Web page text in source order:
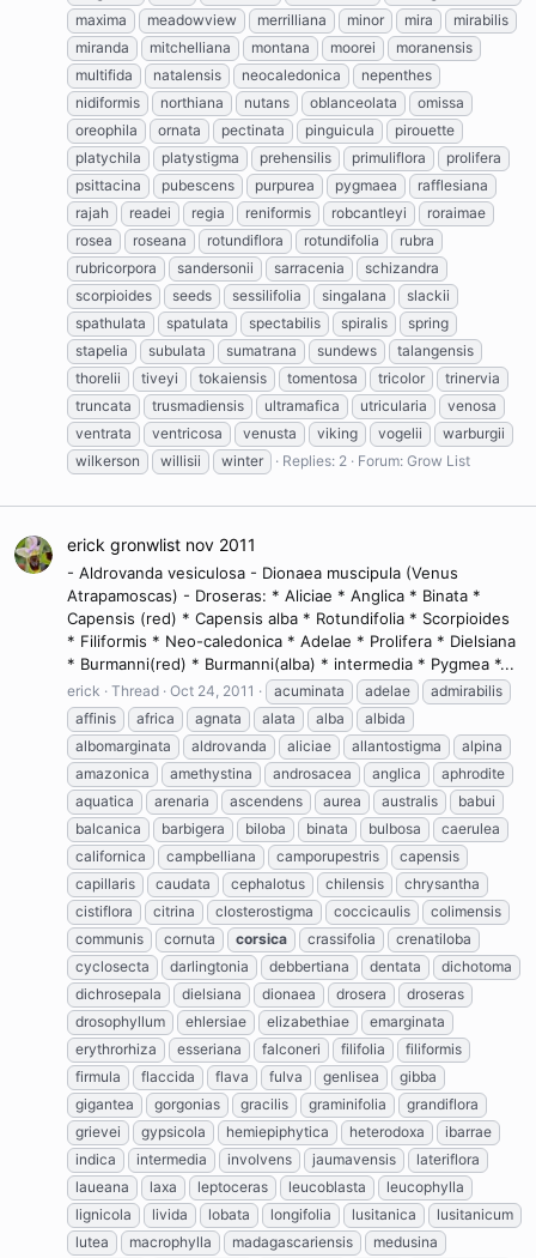
maxima
meadowview merrilliana minor mira
mirabilis
miranda
mitchelliana montana moorei
moranensis
multifida
natalensis neocaledonica
nepenthes
nidiformis
northiana nutans oblanceolata
omissa
oreophila
ornata pectinata pinguicula
pirouette
platychila
platystigma prehensilis primuliflora
prolifera
psittacina
pubescens purpurea pygmaea
rafflesiana
rajah
readei regia reniformis robcantleyi
roraimae
rosea
roseana rotundiflora rotundifolia
rubra
rubricorpora
sandersonii sarracenia
schizandra
scorpioides
seeds sessilifolia singalana
slackii
spathulata
spatulata spectabilis spiralis
spring
stapelia
subulata sumatrana sundews
talangensis
thorelii
tiveyi tokaiensis tomentosa tricolor
trinervia
truncata
trusmadiensis ultramafica utricularia
venosa
ventrata
ventricosa venusta viking vogelii
warburgii
wilkerson
willisii winter Replies: 2 Forum: Grow List
erick gronwlist nov 2011
- Aldrovanda vesiculosa - Dionaea muscipula (Venus
Atrapamoscas) - Droseras: * Aliciae * Anglica * Binata *
Capensis (red) * Capensis alba * Rotundifolia * Scorpioides
* Filiformis * Neo-caledonica * Adelae * Prolifera * Dielsiana
* Burmanni(red) * Burmanni(alba) * intermedia * Pygmea *...
erick Thread Oct 24, 2011 acuminata adelae
admirabilis
affinis
africa agnata alata alba
albida
albomarginata
aldrovanda aliciae allantostigma
alpina
amazonica
amethystina androsacea anglica
aphrodite
aquatica
arenaria ascendens aurea australis
babui
balcanica
barbigera biloba binata bulbosa
caerulea
californica
campbelliana camporupestris
capensis
capillaris
caudata cephalotus chilensis
chrysantha
cistiflora
citrina closterostigma coccicaulis
colimensis
communis
cornuta corsica crassifolia
crenatiloba
cyclosecta
darlingtonia debbertiana dentata
dichotoma
dichrosepala
dielsiana dionaea drosera
droseras
drosophyllum
ehlersiae elizabethiae
emarginata
erythrorhiza
esseriana falconeri filifolia
filiformis
firmula
flaccida flava fulva genlisea
gibba
gigantea
gorgonias gracilis graminifolia
grandiflora
grievei
gypsicola hemiepiphytica heterodoxa
ibarrae
indica
intermedia involvens jaumavensis
lateriflora
laueana
laxa leptoceras leucoblasta
leucophylla
lignicola
livida lobata longifolia lusitanica
lusitanicum
lutea
macrophylla madagascariensis
medusina